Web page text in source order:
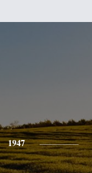
1947